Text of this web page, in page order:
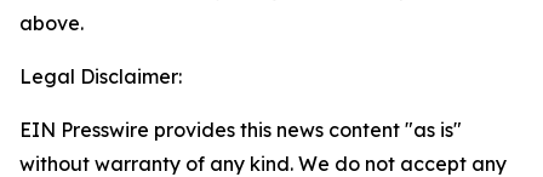
above.
Legal Disclaimer:
EIN Presswire provides this news content "as is"
without warranty of any kind. We do not accept any